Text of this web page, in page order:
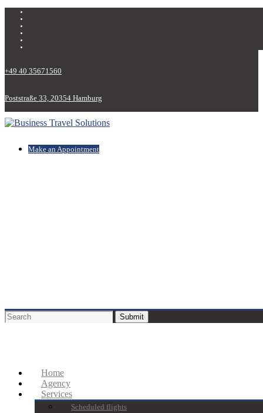
+49 40 35671560
Poststraße 33, 20354 Hamburg
Make an Appointment
Home
Agency
Services
Scheduled flights